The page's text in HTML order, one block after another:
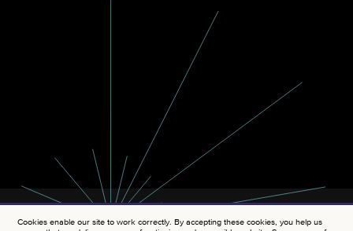
Cookies enable our site to work correctly. By accepting these cookies, you help us